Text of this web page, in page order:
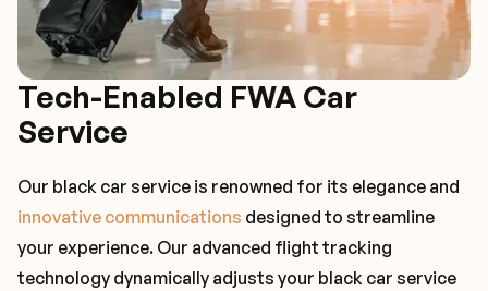
Tech-Enabled FWA Car
Service
Our black car service is renowned for its elegance and
innovative communications designed to streamline
your experience. Our advanced flight tracking
technology dynamically adjusts your black car service